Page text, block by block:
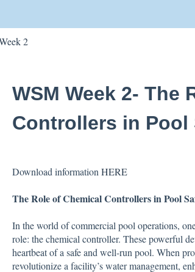
2
WSM Week 2- The
Controllers in Pool
Download information HERE
The Role of Chemical Controllers in Pool
In the world of commercial pool operations,
role: the chemical controller. These powerful
heartbeat of a safe and well-run pool. When
revolutionize a facility’s water management,